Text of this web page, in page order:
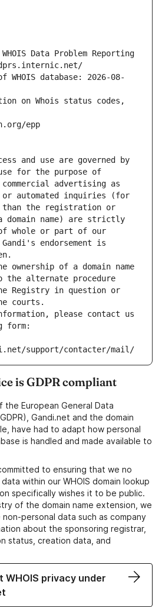
Data Problem Reporting
WHOIS database: 2026-08-
on Whois status codes,
epp
and use are governed by
for the purpose of
advertising as
or automated inquiries (for
the registration or
domain name) are strictly
whole or part of our
endorsement is
ownership of a domain name
the alternate procedure
Registry in question or
courts.
please contact us
form:
support/contacter/mail/
is GDPR compliant
European General Data
Gandi.net and the domain
have had to adapt how personal
is handled and made available to
to ensuring that we no
within our WHOIS domain lookup
specifically wishes it to be public.
of the domain name extension, we
personal data such as company
about the sponsoring registrar,
status, creation data, and
WHOIS privacy under